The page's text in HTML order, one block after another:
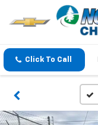
Click To Call